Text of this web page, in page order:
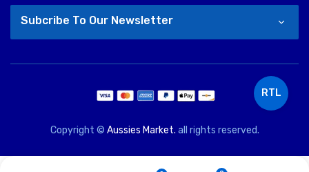
Subcribe To Our Newsletter
Copyright © Aussies Market. all rights reserved.
RTL